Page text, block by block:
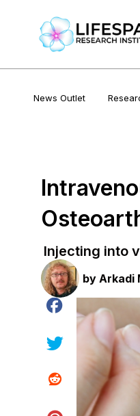
News Outlet
Injecting into
by Arkadi